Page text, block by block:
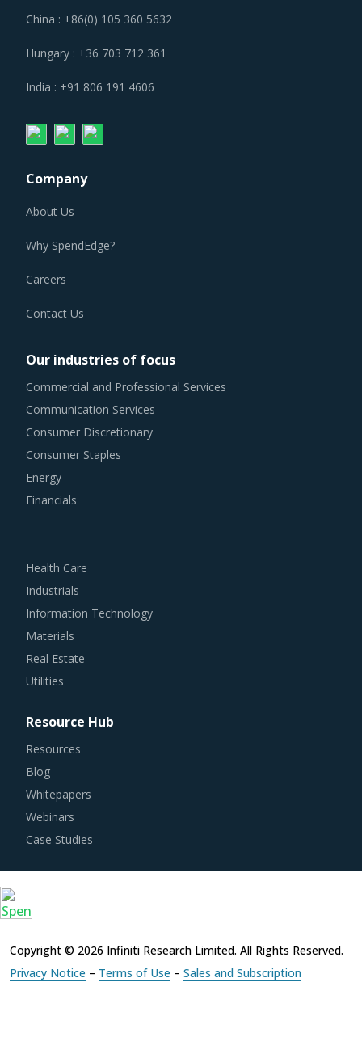
China : +86(0) 105 360 5632
Hungary : +36 703 712 361
India : +91 806 191 4606
Company
About Us
Why SpendEdge?
Careers
Contact Us
Our industries of focus
Commercial and Professional Services
Communication Services
Consumer Discretionary
Consumer Staples
Energy
Financials
Health Care
Industrials
Information Technology
Materials
Real Estate
Utilities
Resource Hub
Resources
Blog
Whitepapers
Webinars
Case Studies
Copyright © 2026 Infiniti Research Limited. All Rights Reserved.
Privacy Notice – Terms of Use – Sales and Subscription